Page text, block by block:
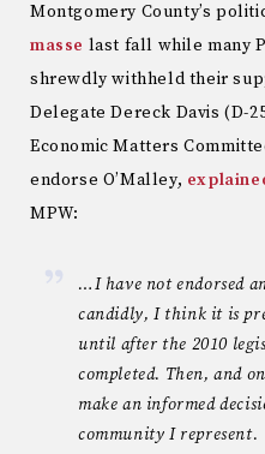
Montgomery County’s
masse last fall while many
shrewdly withheld their
Delegate Dereck Davis (D-
Economic Matters
endorse O’Malley,
MPW:
…I have not endorsed
candidly, I think it is
until after the 2010
completed. Then, and
make an informed
community I represent.